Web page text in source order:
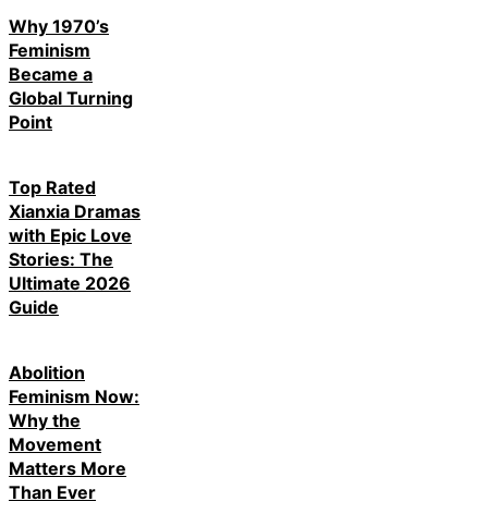
Why 1970’s
Feminism
Became a
Global Turning
Point
Top Rated
Xianxia Dramas
with Epic Love
Stories: The
Ultimate 2026
Guide
Abolition
Feminism Now:
Why the
Movement
Matters More
Than Ever